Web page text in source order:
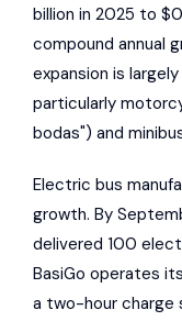
billion in 2025 to
compound annual
expansion is
particularly
bodas") and
Electric bus
growth. By
delivered 100
BasiGo operates
a two-hour charge